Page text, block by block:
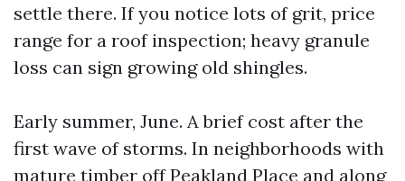
settle there. If you notice lots of grit, price
range for a roof inspection; heavy granule
loss can sign growing old shingles.
Early summer, June. A brief cost after the
first wave of storms. In neighborhoods with
mature timber off Peakland Place and along